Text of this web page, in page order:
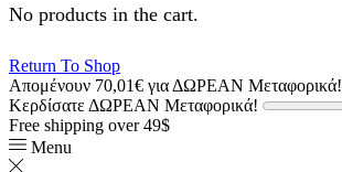
No products in the cart.
Return To Shop
Απομένουν 70,01€ για ΔΩΡΕΑΝ Μεταφορικά!
Κερδίσατε ΔΩΡΕΑΝ Μεταφορικά!
Free shipping over 49$
Menu